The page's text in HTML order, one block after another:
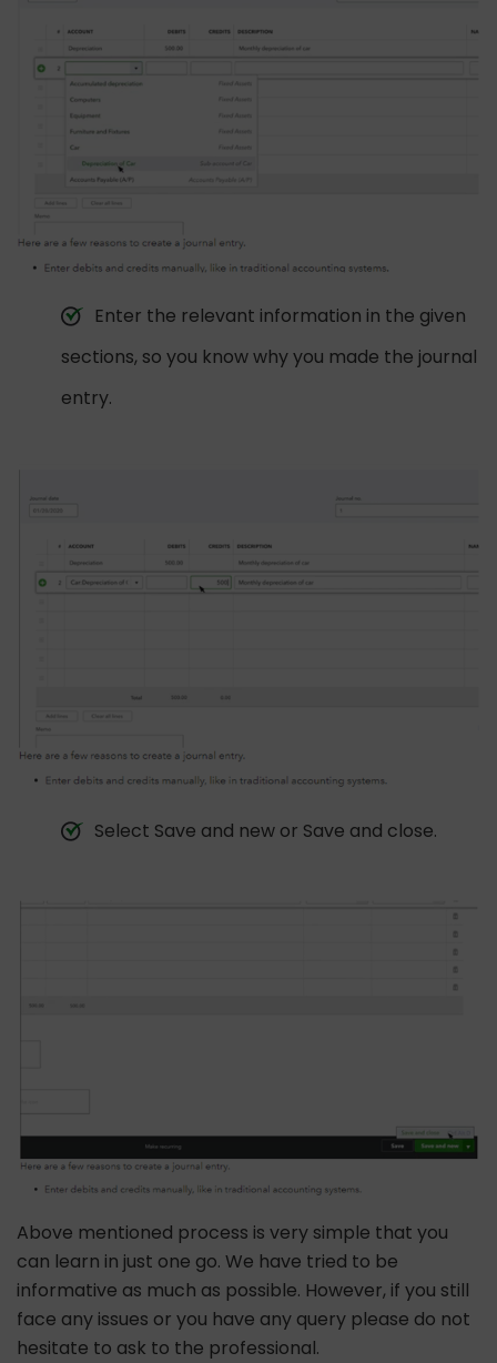
Enter the relevant information in the given
sections, so you know why you made the journal
entry.
Select Save and new or Save and close.
Above mentioned process is very simple that you
can learn in just one go. We have tried to be
informative as much as possible. However, if you still
face any issues or you have any query please do not
hesitate to ask to the professional.